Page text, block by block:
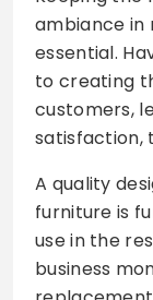
ambiance in
essential.
to creating
customers,
satisfaction,
A quality
furniture is
use in the
business